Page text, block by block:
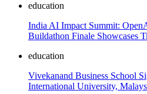
education
India AI Impact Summit:
Buildathon Finale Showcases
education
Vivekanand Business School
International University,